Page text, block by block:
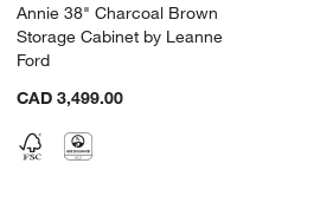
Annie 38" Charcoal Brown
Storage Cabinet by Leanne
Ford
CAD 3,499.00